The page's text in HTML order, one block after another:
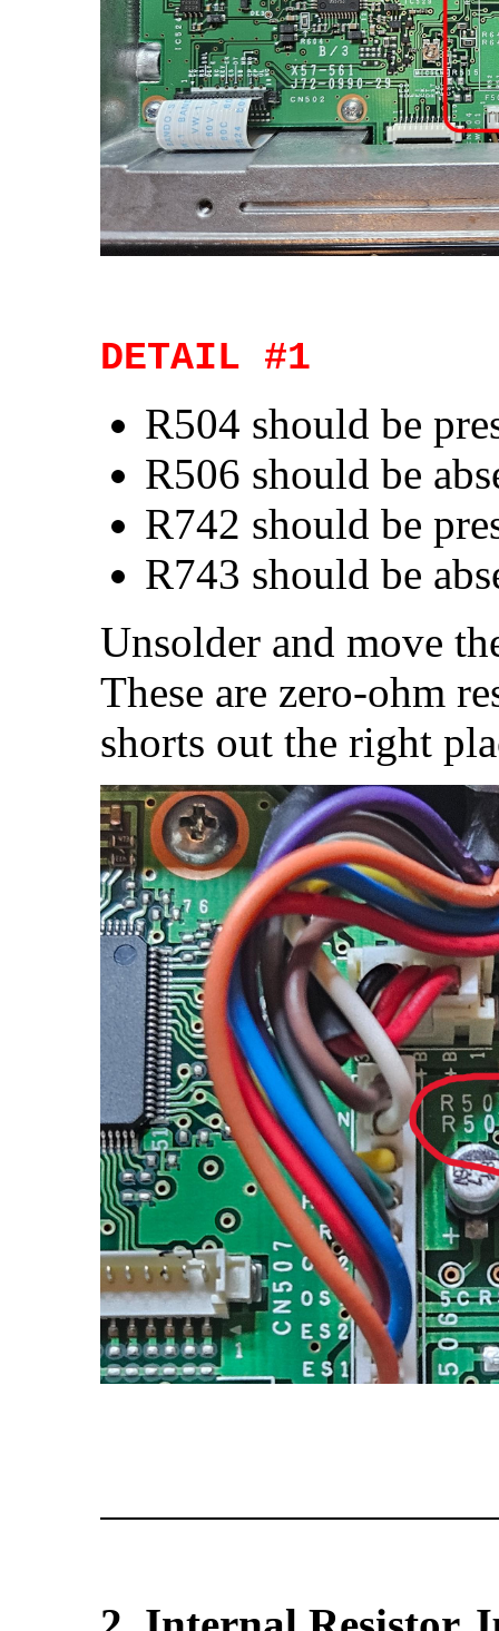
DETAIL #1
R504 should be
R506 should be
R742 should be
R743 should be
Unsolder and move
These are zero-ohm
shorts out the right